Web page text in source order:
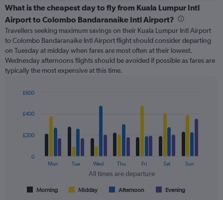
displaying
categories.
Range:
6
categories.
The
chart
has
displaying
and
What is the cheapest day to fly from Kuala Lumpur Intl
Airport to Colombo Bandaranaike Intl Airport?
Travellers seeking maximum savings on their Kuala Lumpur Intl Airport
to Colombo Bandaranaike Intl Airport flight should consider departing
on Tuesday at midday when fares are most often at their lowest.
Wednesday afternoons flights should be avoided if possible as fares are
typically the most expensive at this time.
chart
with
data
All times are departure
Morning Midday Afternoon Evening
Mon Tue Wed Thu Fri Sat Sun
0
£200
£400
£600